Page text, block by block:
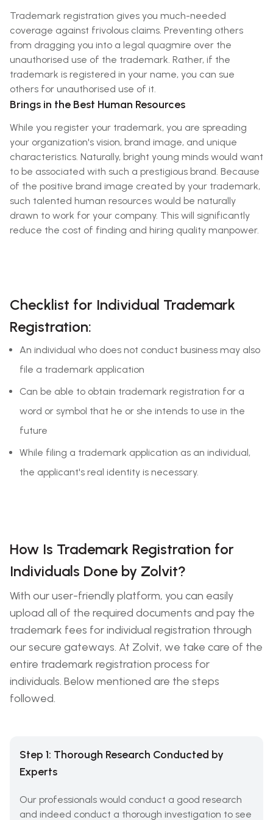
Trademark registration gives you much-needed
coverage against frivolous claims. Preventing others
from dragging you into a legal quagmire over the
unauthorised use of the trademark. Rather, if the
trademark is registered in your name, you can sue
others for unauthorised use of it.
Brings in the Best Human Resources
While you register your trademark, you are spreading
your organization's vision, brand image, and unique
characteristics. Naturally, bright young minds would want
to be associated with such a prestigious brand. Because
of the positive brand image created by your trademark,
such talented human resources would be naturally
drawn to work for your company. This will significantly
reduce the cost of finding and hiring quality manpower.
Checklist for Individual Trademark
Registration:
An individual who does not conduct business may also
file a trademark application
Can be able to obtain trademark registration for a
word or symbol that he or she intends to use in the
future
While filing a trademark application as an individual,
the applicant's real identity is necessary.
How Is Trademark Registration for
Individuals Done by Zolvit?
With our user-friendly platform, you can easily
upload all of the required documents and pay the
trademark fees for individual registration through
our secure gateways. At Zolvit, we take care of the
entire trademark registration process for
individuals. Below mentioned are the steps
followed.
Step 1: Thorough Research Conducted by
Experts
Our professionals would conduct a good research
and indeed conduct a thorough investigation to see